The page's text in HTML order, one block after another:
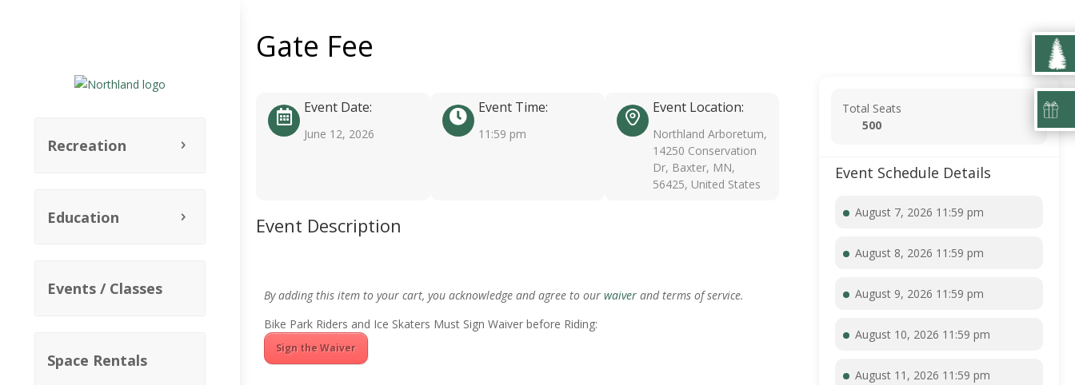
Recreation
Education
Events / Classes
Space Rentals
Gate Fee
Event Date:
June 12, 2026
Event Time:
11:59 pm
Event Location:
Northland Arboretum,
14250 Conservation
Dr, Baxter, MN,
56425, United States
Event Description
By adding this item to your cart, you acknowledge and agree to our waiver and terms of service.
Bike Park Riders and Ice Skaters Must Sign Waiver before Riding:
Sign the Waiver
Total Seats
500
Event Schedule Details
August 7, 2026 11:59 pm
August 8, 2026 11:59 pm
August 9, 2026 11:59 pm
August 10, 2026 11:59 pm
August 11, 2026 11:59 pm